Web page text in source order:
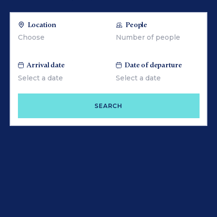
Location People
Arrival date Date of departure
SEARCH